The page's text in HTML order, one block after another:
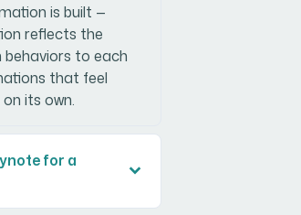
is built —
reflects the
behaviors to each
that feel
its own.
for a